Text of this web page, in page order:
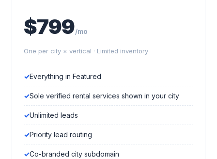
$799/mo
One per city × vertical · Limited inventory
Everything in Featured
Sole verified rental services shown in your city
Unlimited leads
Priority lead routing
Co-branded city subdomain